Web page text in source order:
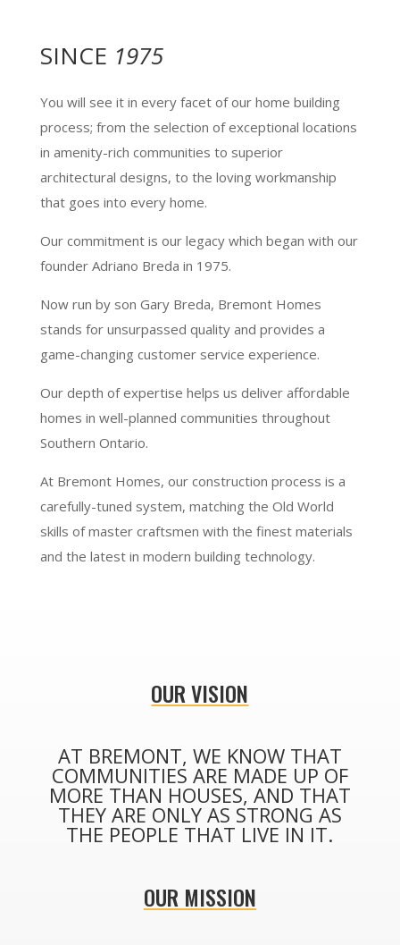
SINCE 1975
You will see it in every facet of our home building
process; from the selection of exceptional locations
in amenity-rich communities to superior
architectural designs, to the loving workmanship
that goes into every home.
Our commitment is our legacy which began with our
founder Adriano Breda in 1975.
Now run by son Gary Breda, Bremont Homes
stands for unsurpassed quality and provides a
game-changing customer service experience.
Our depth of expertise helps us deliver affordable
homes in well-planned communities throughout
Southern Ontario.
At Bremont Homes, our construction process is a
carefully-tuned system, matching the Old World
skills of master craftsmen with the finest materials
and the latest in modern building technology.
OUR VISION
AT BREMONT, WE KNOW THAT
COMMUNITIES ARE MADE UP OF
MORE THAN HOUSES, AND THAT
THEY ARE ONLY AS STRONG AS
THE PEOPLE THAT LIVE IN IT.
OUR MISSION